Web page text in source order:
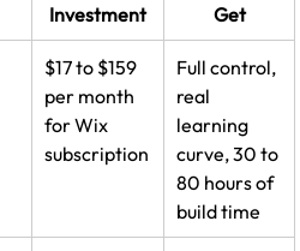
Investment
Get
$17 to $159
per month
for Wix
subscription
Full control,
real
learning
curve, 30 to
80 hours of
build time